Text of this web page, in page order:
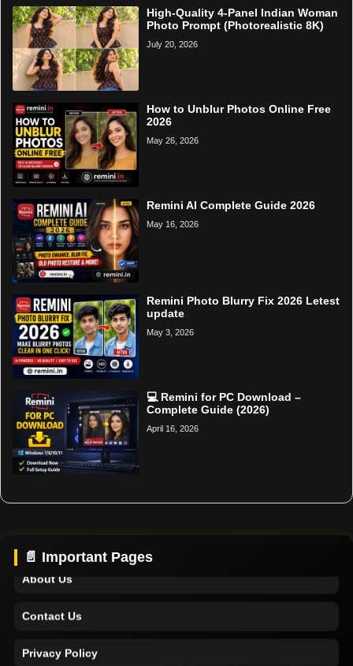
High-Quality 4-Panel Indian Woman
Photo Prompt (Photorealistic 8K)
July 20, 2026
How to Unblur Photos Online Free
2026
May 26, 2026
Remini AI Complete Guide 2026
May 16, 2026
Remini Photo Blurry Fix 2026 Letest
update
May 3, 2026
💻 Remini for PC Download –
Complete Guide (2026)
April 16, 2026
📄 Important Pages